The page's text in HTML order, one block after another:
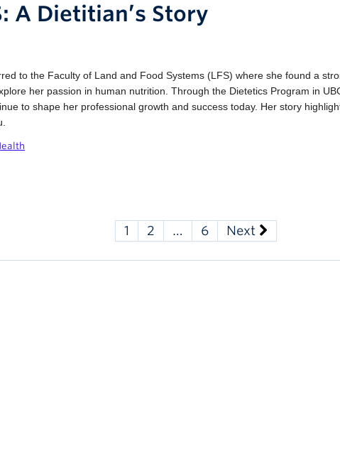
A Dietitian’s Story
to the Faculty of Land and Food Systems (LFS) where she found a
her passion in human nutrition. Through the Dietetics Program in
to shape her professional growth and success today. Her story
1 2 … 6 Next